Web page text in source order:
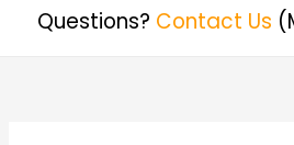
Questions? Contact Us